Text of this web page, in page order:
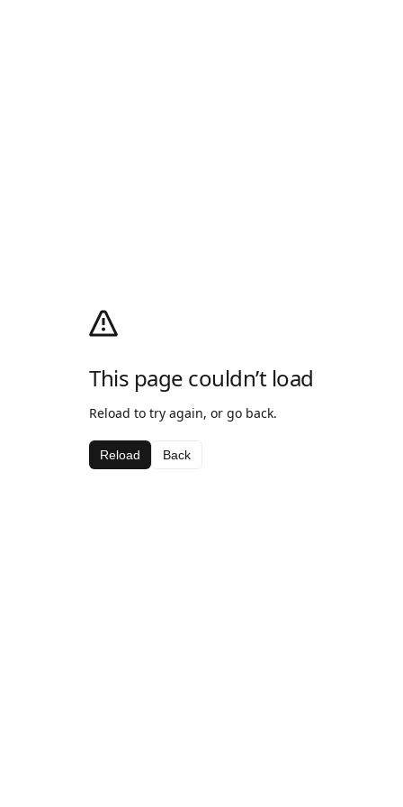
This page couldn’t load
Reload to try again, or go back.
Reload Back